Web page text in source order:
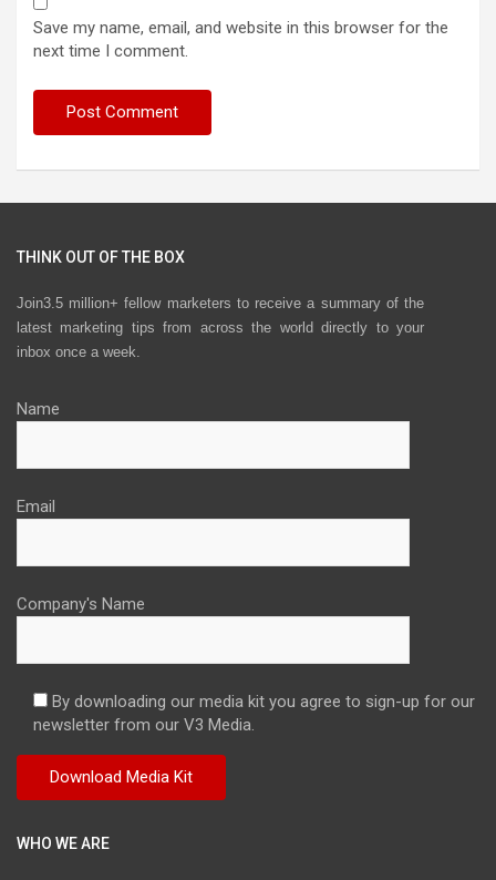
Save my name, email, and website in this browser for the
next time I comment.
THINK OUT OF THE BOX
Join3.5 million+ fellow marketers to receive a summary of the
latest marketing tips from across the world directly to your
inbox once a week.
Name
Email
Company's Name
By downloading our media kit you agree to sign-up for our
newsletter from our V3 Media.
WHO WE ARE